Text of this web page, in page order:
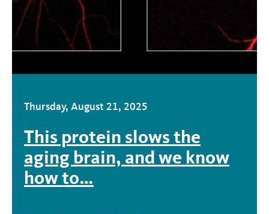
Thursday, August 21, 2025
This protein slows the
aging brain, and we know
how to…